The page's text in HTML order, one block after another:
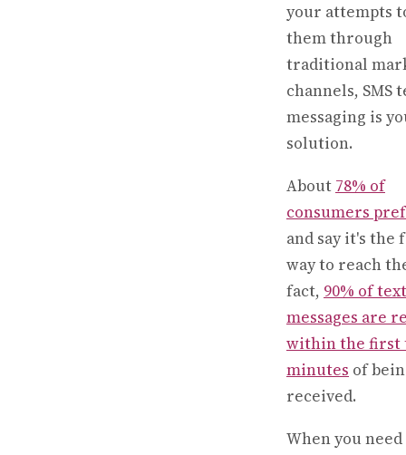
your attempts
them through
traditional
channels, SMS
messaging is
solution.
About 78% of
consumers
and say it's the
way to reach
fact, 90% of text
messages are
within the first
minutes of
received.
When you